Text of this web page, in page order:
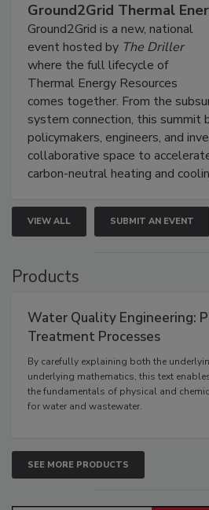
Ground2Grid Thermal
Ground2Grid is a new, national
event hosted by The Driller
where the full lifecycle of
Thermal Energy Resources
comes together. From the
system connection, this summit
policymakers, engineers, and
collaborative space to
carbon-neutral heating and
VIEW ALL SUBMIT AN EVENT
Products
Water Quality Engineering:
Treatment Processes
By carefully explaining both the
underlying mathematics, this text
the fundamentals of physical and
for water and wastewater.
SEE MORE PRODUCTS